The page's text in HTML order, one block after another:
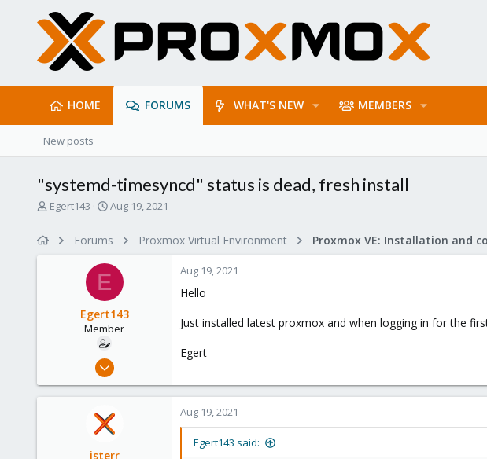
HOME FORUMS WHAT'S NEW MEMBERS
New posts
"systemd-timesyncd" status is dead, fresh install
T
Egert143
S
r
t
d
a
t
e
Aug 19, 2021
Forums Proxmox Virtual Environment
E
Egert143
Member
Mar 26, 2021
0
Aug 19, 2021
Hello
Just installed latest proxmox and when logging in for the
Egert
jsterr
Aug 19, 2021
Egert143 said: